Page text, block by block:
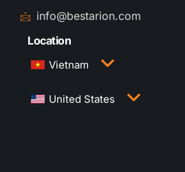
info@bestarion.com
Location
Vietnam
3rd Floor, QTSC Building 1,
Trung Software City, Trung My
United States